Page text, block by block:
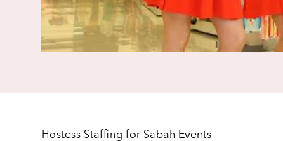
Hostess Staffing for Sabah Events